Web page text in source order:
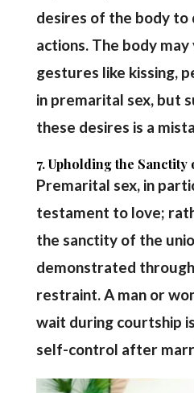
desires of the body to
actions. The body
gestures like kissing,
in premarital sex, but
these desires is a
7. Upholding the Sanctity
Premarital sex, in
testament to love;
the sanctity of the
demonstrated
restraint. A man or
wait during courtship
self-control after